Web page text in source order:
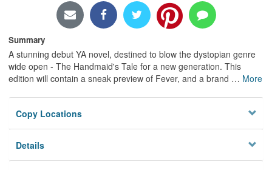
Summary
A stunning debut YA novel, destined to blow the dystopian genre
wide open - The Handmaid's Tale for a new generation. This
edition will contain a sneak preview of Fever, and a brand … More
Copy Locations
Details